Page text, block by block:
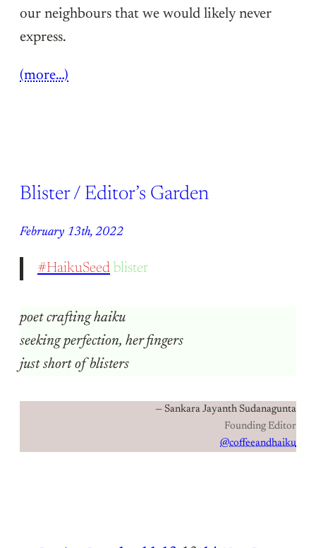
our neighbours that we would likely never
express.
(more…)
Blister / Editor’s Garden
February 13th, 2022
#HaikuSeed blister
poet crafting haiku
seeking perfection, her fingers
just short of blisters
— Sankara Jayanth Sudanagunta
Founding Editor
@coffeeandhaiku